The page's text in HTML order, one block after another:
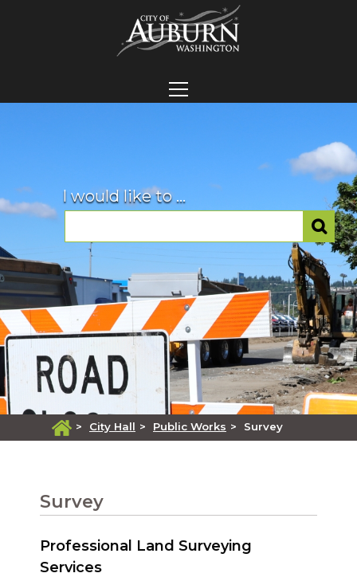
I would like to ...
> City Hall > Public Works > Survey
Survey
Professional Land Surveying
Services